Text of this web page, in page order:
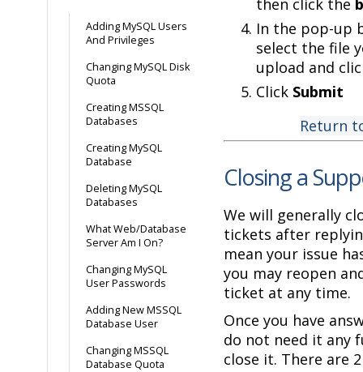
Adding MySQL Users
And Privileges
Changing MySQL Disk
Quota
Creating MSSQL
Databases
Creating MySQL
Database
Deleting MySQL
Databases
What Web/Database
Server Am I On?
Changing MySQL
User Passwords
Adding New MSSQL
Database User
Changing MSSQL
Database Quota
then click the
In the pop-up
select the file
upload and
Click Submit
Return
Closing a
We will generally
tickets after
mean your issue
you may reopen
ticket at any time.
Once you have
do not need it any
close it. There are